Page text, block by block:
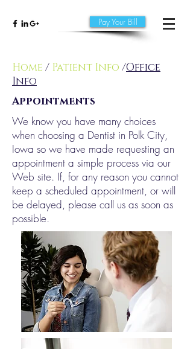
Pay Your Bill
Home / Patient Info /Office
Info
Appointments
We know you have many choices
when choosing a Dentist in Polk City,
Iowa so we have made requesting an
appointment a simple process via our
Web site. If, for any reason you cannot
keep a scheduled appointment, or will
be delayed, please call us as soon as
possible.